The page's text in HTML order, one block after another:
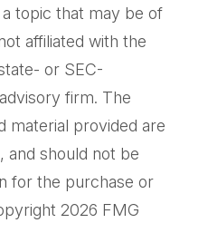
topic that may be of
affiliated with the
or SEC-
firm. The
material provided are
and should not be
for the purchase or
2026 FMG